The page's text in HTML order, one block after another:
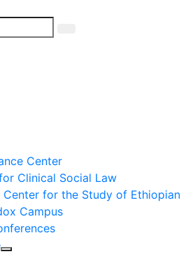
Center
Clinical Social Law
Center for the Study of
Campus